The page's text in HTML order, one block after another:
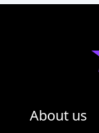
About us